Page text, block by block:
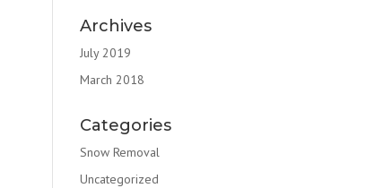
Archives
July 2019
March 2018
Categories
Snow Removal
Uncategorized